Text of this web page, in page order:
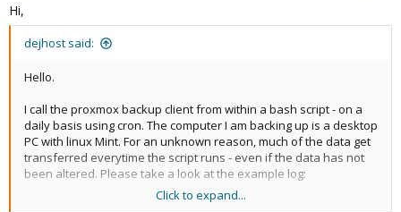
Hi,
dejhost said:
Hello.
I call the proxmox backup client from within a bash script - on a
daily basis using cron. The computer I am backing up is a desktop
PC with linux Mint. For an unknown reason, much of the data get
transferred everytime the script runs - even if the data has not
been altered. Please take a look at the example log:
Click to expand...